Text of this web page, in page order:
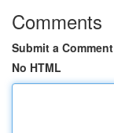
Comments
Submit a Comment
No HTML